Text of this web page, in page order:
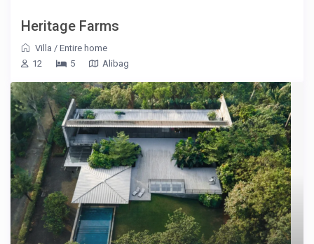
Heritage Farms
Villa /Entire home
12
5 Alibag